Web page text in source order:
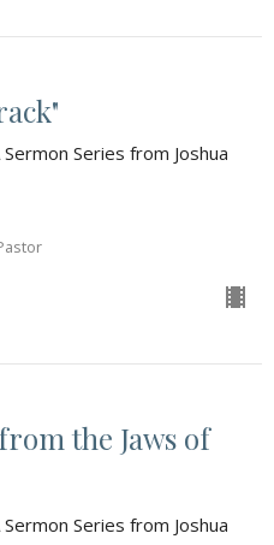
Series from Joshua
the Jaws of
Series from Joshua